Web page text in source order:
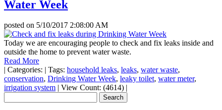
Water Week
posted on 5/10/2017 2:08:00 AM
Today we are encouraging people to check and fix leaks inside and
outside the home to prevent water waste.
Read More
| Categories: | Tags: household leaks, leaks, water waste,
conservation, Drinking Water Week, leaky toilet, water meter,
irrigation system | View Count: (4614) |